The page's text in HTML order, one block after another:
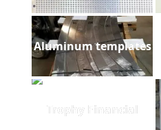
Aluminum templates
Trophy Financial